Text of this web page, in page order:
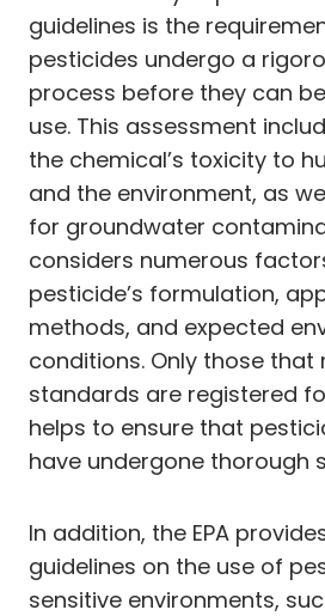
guidelines is the
pesticides undergo a
process before they can
use. This assessment
the chemical’s toxicity to
and the environment, as
for groundwater
considers numerous
pesticide’s formulation,
methods, and expected
conditions. Only those
standards are registered
helps to ensure that
have undergone thorough
In addition, the EPA
guidelines on the use of
sensitive environments,